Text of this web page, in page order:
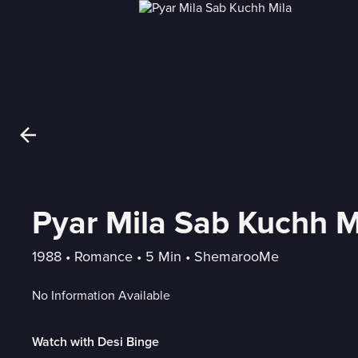
Pyar Mila Sab Kuchh
1988 • Romance • 5 Min • ShemarooMe
No Information Available
Watch with Desi Binge